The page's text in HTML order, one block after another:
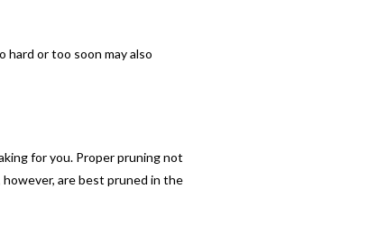
hard or too soon may also
for you. Proper pruning not
are best pruned in the